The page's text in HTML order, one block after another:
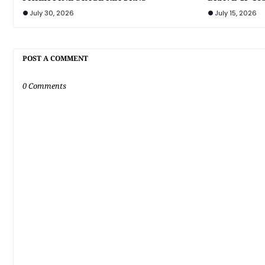
July 30, 2026 July 15, 2026
POST A COMMENT
0 Comments